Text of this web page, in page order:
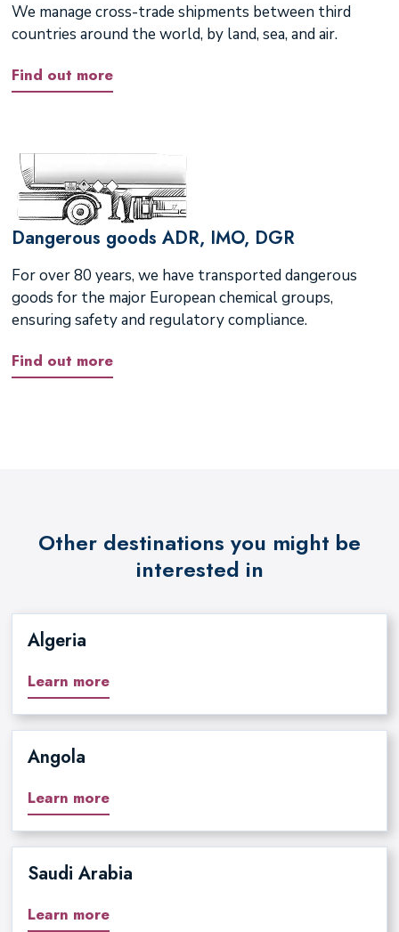
We manage cross-trade shipments between third
countries around the world, by land, sea, and air.
Find out more
Dangerous goods ADR, IMO, DGR
For over 80 years, we have transported dangerous
goods for the major European chemical groups,
ensuring safety and regulatory compliance.
Find out more
Other destinations you might be
interested in
Algeria
Learn more
Angola
Learn more
Saudi Arabia
Learn more